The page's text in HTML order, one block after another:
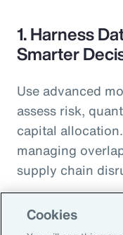
1. Harness
Smarter
Use advanced
assess risk,
capital
managing
supply chain
2. Explore
Cookies